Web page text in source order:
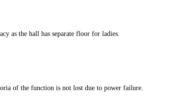
as the hall has separate floor for ladies.
of the function is not lost due to power failure.